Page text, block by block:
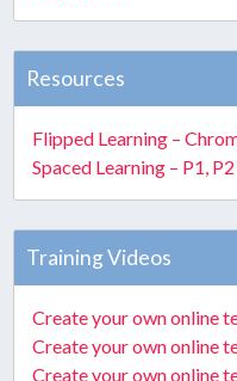
Resources
Flipped Learning –
Spaced Learning – P1,
Training Videos
Create your own online
Create your own online
Create your own online